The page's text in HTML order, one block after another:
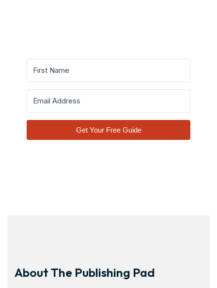
Get Your Free Guide
About The Publishing Pad